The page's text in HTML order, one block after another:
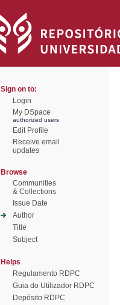
Sign on to:
Login
My DSpace
authorized users
Edit Profile
Receive email
updates
Browse
Communities
& Collections
Issue Date
Author
Title
Subject
Helps
Regulamento RDPC
Guia do Utilizador RDPC
Depósito RDPC